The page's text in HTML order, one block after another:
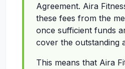
Agreement. Aira
these fees from the
once sufficient funds
cover the outstanding
This means that Aira